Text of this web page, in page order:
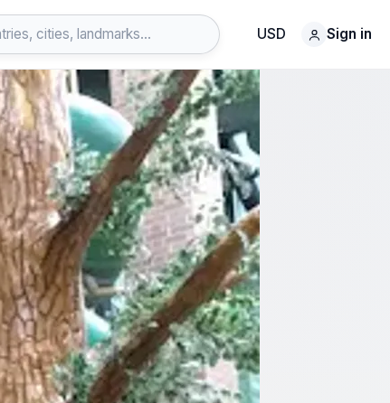
USD Sign in